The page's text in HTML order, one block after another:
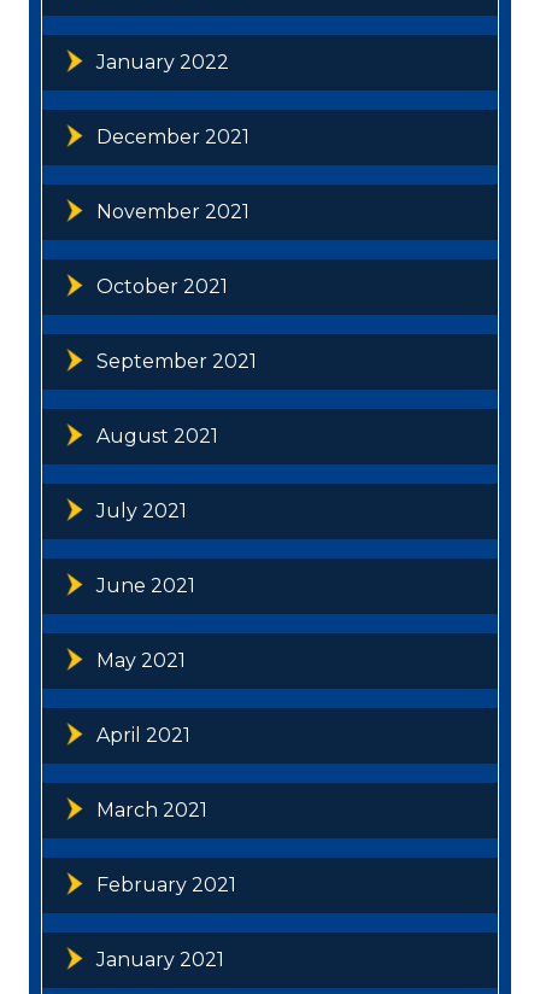
January 2022
December 2021
November 2021
October 2021
September 2021
August 2021
July 2021
June 2021
May 2021
April 2021
March 2021
February 2021
January 2021